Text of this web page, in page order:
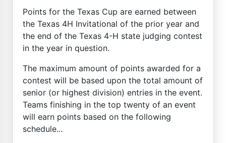
Points for the Texas Cup are earned between
the Texas 4H Invitational of the prior year and
the end of the Texas 4-H state judging contest
in the year in question.
The maximum amount of points awarded for a
contest will be based upon the total amount of
senior (or highest division) entries in the event.
Teams finishing in the top twenty of an event
will earn points based on the following
schedule...